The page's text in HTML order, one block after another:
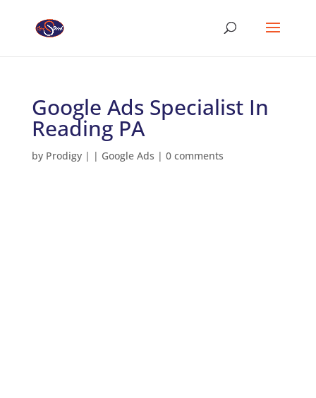
Google Ads Specialist In
Reading PA
by Prodigy| | Google Ads | 0 comments